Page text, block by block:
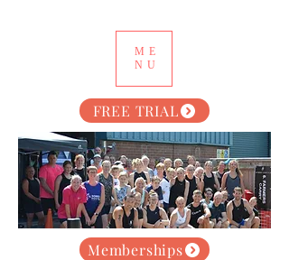
ME
NU
Memberships
FREE TRIAL